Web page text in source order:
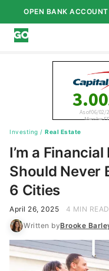
OPEN BANK ACCOUNT
Investing / Real Estate
I’m a
Should Never
6 Cities
April 26, 2025
4 MIN READ
Written byBrooke